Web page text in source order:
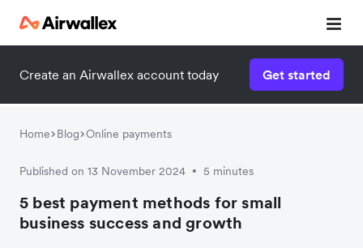
Create an Airwallex account today Get started
Home Blog Online payments
Published on 13 November 2024 • 5 minutes
5 best payment methods for small
business success and growth